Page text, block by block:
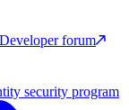
Developer forum
security program